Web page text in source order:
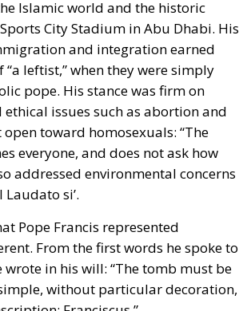
issues such as abortion and
toward homosexuals: “The
everyone, and does not ask how
addressed environmental concerns
si’.
Pope Francis represented
From the first words he spoke to
wrote in his will: “The tomb must be
without particular decoration,